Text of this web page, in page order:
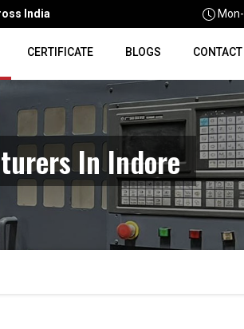
India
CERTIFICATE BLOGS CONTACT
In Indore